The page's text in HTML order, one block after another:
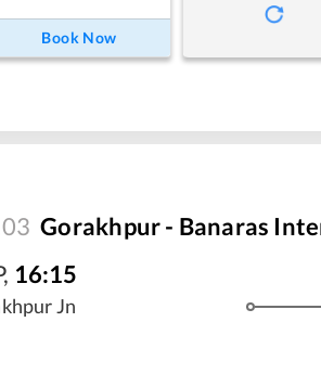
Book Now
Gorakhpur - Banaras
, 16:15
Jn